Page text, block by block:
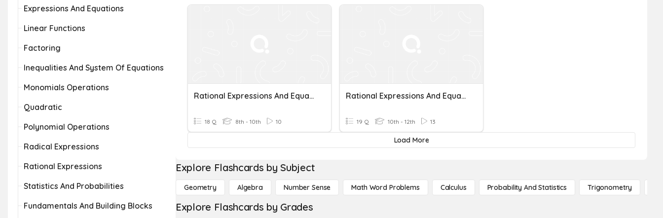
Expressions And Equations
Linear Functions
Factoring
Inequalities And System Of Equations
Monomials Operations
Quadratic
Polynomial Operations
Radical Expressions
Rational Expressions
Statistics And Probabilities
Fundamentals And Building Blocks
Rational Expressions And Equations
18 Q 8th - 10th 10
Rational Expressions And Equations Review
19 Q 10th - 12th 13
Load More
Explore Flashcards by Subject
Geometry Algebra Number Sense Math Word Problems Calculus Probability And Statistics Trigonometry
Explore Flashcards by Grades